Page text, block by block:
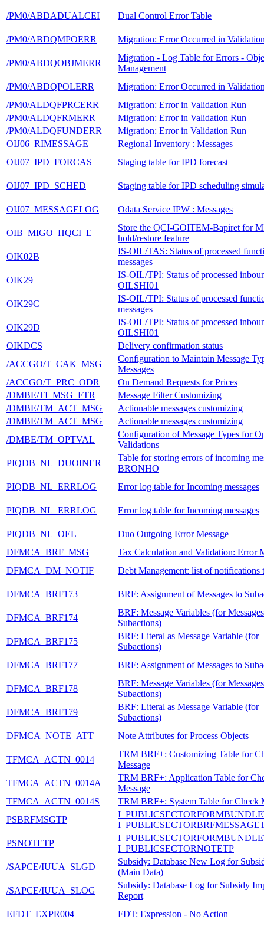
/PM0/ABDADUALCEI Dual Control Error Table
/PM0/ABDQMPOERR Migration: Error Occurred in
/PM0/ABDQOBJMERR
Migration - Log Table for Errors -
Management
/PM0/ABDQPOLERR
Migration: Error Occurred in
/PM0/ALDQFPRCERR
Migration: Error in Validation Run
/PM0/ALDQFRMERR
Migration: Error in Validation Run
/PM0/ALDQFUNDERR
Migration: Error in Validation Run
OIJ06_RIMESSAGE
Regional Inventory : Messages
OIJ07_IPD_FORCAS
Staging table for IPD forecast
OIJ07_IPD_SCHED Staging table for IPD scheduling
OIJ07_MESSAGELOG Odata Service IPW : Messages
OIB_MIGO_HQCI_E
Store the QCI-GOITEM-Bapiret for
hold/restore feature
OIK02B
IS-OIL/TAS: Status of processed
messages
OIK29
IS-OIL/TPI: Status of processed
OILSHI01
OIK29C
IS-OIL/TPI: Status of processed
messages
OIK29D
IS-OIL/TPI: Status of processed
OILSHI01
OIKDCS
Delivery confirmation status
/ACCGO/T_CAK_MSG
Configuration to Maintain Message
Messages
/ACCGO/T_PRC_ODR
On Demand Requests for Prices
/DMBE/TI_MSG_FTR
Message Filter Customizing
/DMBE/TM_ACT_MSG
Actionable messages customizing
/DMBE/TM_ACT_MSG
Actionable messages customizing
/DMBE/TM_OPTVAL
Configuration of Message Types for
Validations
PIQDB_NL_DUOINER
Table for storing errors of incoming
BRONHO
PIQDB_NL_ERRLOG
Error log table for Incoming messages
PIQDB_NL_ERRLOG Error log table for Incoming messages
PIQDB_NL_OEL
Duo Outgoing Error Message
DFMCA_BRF_MSG
Tax Calculation and Validation: Error
DFMCA_DM_NOTIF
Debt Management: list of notifications
DFMCA_BRF173 BRF: Assignment of Messages to
DFMCA_BRF174
BRF: Message Variables (for
Subactions)
DFMCA_BRF175
BRF: Literal as Message Variable (for
Subactions)
DFMCA_BRF177
BRF: Assignment of Messages to
DFMCA_BRF178
BRF: Message Variables (for
Subactions)
DFMCA_BRF179
BRF: Literal as Message Variable (for
Subactions)
DFMCA_NOTE_ATT
Note Attributes for Process Objects
TFMCA_ACTN_0014
TRM BRF+: Customizing Table for
Message
TFMCA_ACTN_0014A
TRM BRF+: Application Table for
Message
TFMCA_ACTN_0014S
TRM BRF+: System Table for Check
PSBRFMSGTP
PSNOTETP
I_PUBLICSECTORNOTETP
/SAPCE/IUUA_SLGD
Subsidy: Database New Log for
(Main Data)
/SAPCE/IUUA_SLOG
Subsidy: Database Log for Subsidy
Report
EFDT_EXPR004
FDT: Expression - No Action